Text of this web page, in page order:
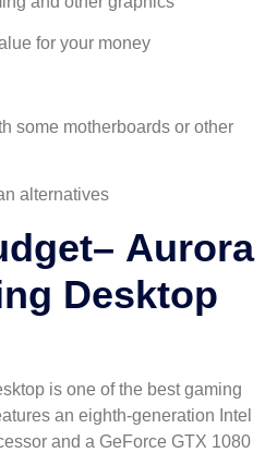
for your money
some motherboards or other
alternatives
– Aurora
Desktop
is one of the best gaming
an eighth-generation Intel
and a GeForce GTX 1080